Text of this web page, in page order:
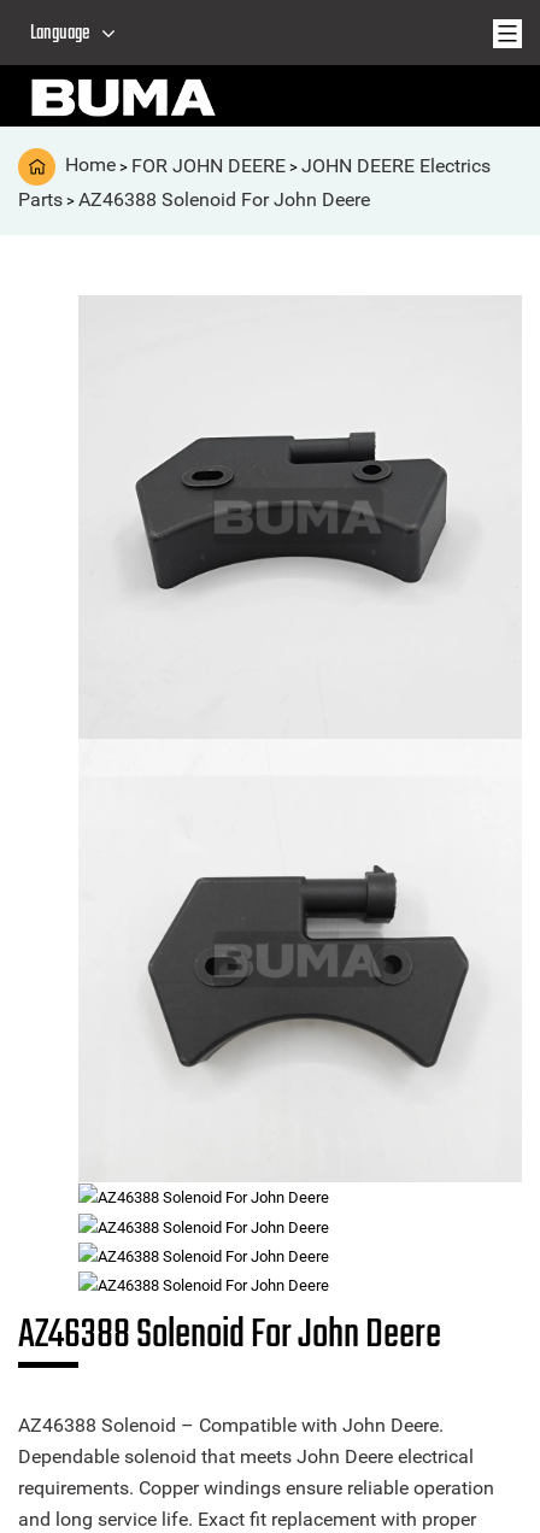
Language
Home > FOR JOHN DEERE > JOHN DEERE Electrics
Parts > AZ46388 Solenoid For John Deere
AZ46388 Solenoid For John Deere
AZ46388 Solenoid – Compatible with John Deere.
Dependable solenoid that meets John Deere electrical
requirements. Copper windings ensure reliable operation
and long service life. Exact fit replacement with proper